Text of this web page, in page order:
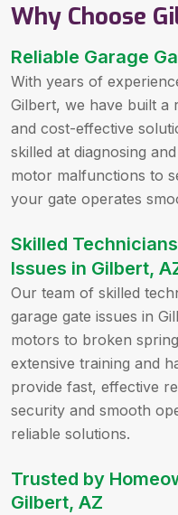
Why Choose
Reliable Garage
With years of
Gilbert, we have built a
and cost-effective
skilled at diagnosing
motor malfunctions to
your gate operates
Skilled
Issues in Gilbert,
Our team of skilled
garage gate issues in
motors to broken
extensive training and
provide fast, effective
security and smooth
reliable solutions.
Trusted by
Gilbert, AZ